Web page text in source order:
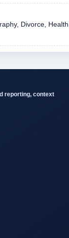
Divorce,
reporting, context